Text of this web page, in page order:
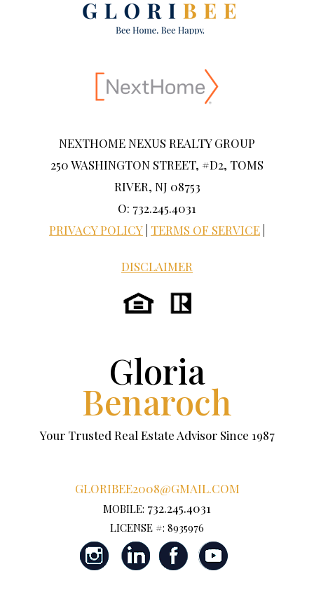
NEXTHOME NEXUS REALTY GROUP
250 WASHINGTON STREET, #D2, TOMS
RIVER, NJ 08753
O: 732.245.4031
PRIVACY POLICY TERMS OF SERVICE
DISCLAIMER
Gloria
Benaroch
Your Trusted Real Estate Advisor Since 1987
GLORIBEE2008@GMAIL.COM
MOBILE: 732.245.4031
LICENSE #: 8935976